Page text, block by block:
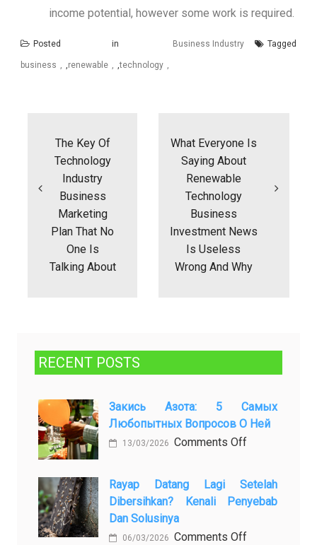
income potential, however some work is required.
Posted in Business Industry Tagged
business ,renewable ,technology
The Key Of
Technology
Industry
Business
Marketing
Plan That No
One Is
Talking About
What Everyone Is
Saying About
Renewable
Technology
Business
Investment News
Is Useless
Wrong And Why
RECENT POSTS
Закись Азота: 5 Самых
Любопытных Вопросов О Ней
13/03/2026 Comments Offon
азота:
самых
любопытных
Rayap Datang Lagi Setelah
Dibersihkan? Kenali Penyebab
Dan Solusinya
06/03/2026 Comments Offon